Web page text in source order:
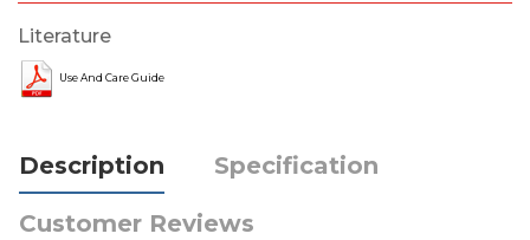
Literature
Use And Care Guide
Description Specification
Customer Reviews